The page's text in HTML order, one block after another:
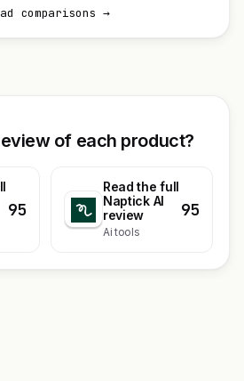
comparisons →
of each product?
95
Read the full
Naptick AI
review
Ai tools
95